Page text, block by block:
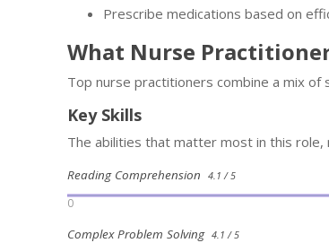
Prescribe medications based on
What Nurse
Top nurse practitioners combine a mix of
Key Skills
The abilities that matter most in this
Reading Comprehension 4.1 / 5
0
Complex Problem Solving 4.1 / 5